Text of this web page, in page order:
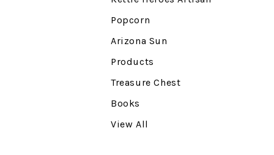
Popcorn
Arizona Sun
Products
Treasure Chest
Books
View All